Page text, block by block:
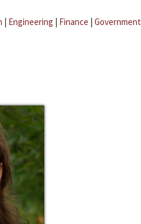
| Engineering | Finance | Government